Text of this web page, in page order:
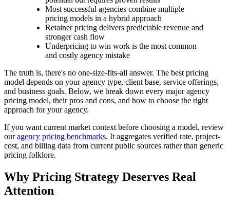
Most successful agencies combine multiple
pricing models in a hybrid approach
Retainer pricing delivers predictable revenue and
stronger cash flow
Underpricing to win work is the most common
and costly agency mistake
The truth is, there's no one-size-fits-all answer. The best pricing
model depends on your agency type, client base, service offerings,
and business goals. Below, we break down every major agency
pricing model, their pros and cons, and how to choose the right
approach for your agency.
If you want current market context before choosing a model, review
ouragency pricing benchmarks. It aggregates verified rate, project-
cost, and billing data from current public sources rather than generic
pricing folklore.
Why Pricing Strategy Deserves Real
Attention